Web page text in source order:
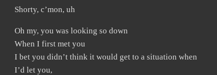
Shorty, c’mon, uh
Oh my, you was looking so down
When I first met you
I bet you didn’t think it would get to a situation when
I’d let you,